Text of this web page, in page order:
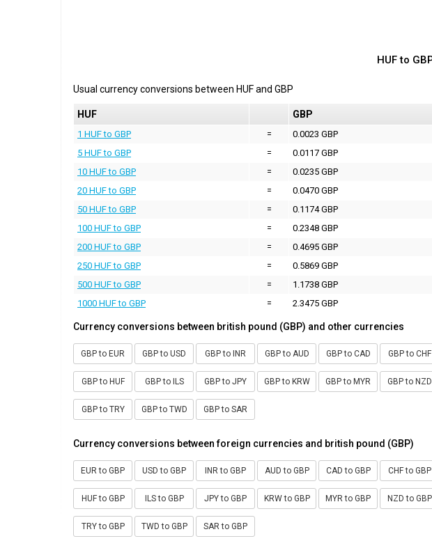
HUF to
Usual currency conversions between HUFand GBP
HUF GBP
1 HUF to GBP =
0.0023 GBP
5 HUF to GBP
=
0.0117 GBP
10 HUF to GBP
=
0.0235 GBP
20 HUF to GBP
=
0.0470 GBP
50 HUF to GBP
=
0.1174 GBP
100 HUF to GBP
=
0.2348 GBP
200 HUF to GBP
=
0.4695 GBP
250 HUF to GBP
=
0.5869 GBP
500 HUF to GBP
=
1.1738 GBP
1000 HUF to GBP
= 2.3475 GBP
Currency conversions between british pound (GBP) and other currencies
GBP to EUR GBP to USD GBP to INR GBP to AUD GBP to CAD GBP to CHF
GBP to HUF GBP to ILS GBP to JPY GBP to KRW GBP to MYR GBP to NZD
GBP to TRY GBP to TWD GBP to SAR
Currency conversions between foreign currencies and british pound (GBP)
EUR to GBP USD to GBP INR to GBP AUD to GBP CAD to GBP CHF to GBP
HUF to GBP ILS to GBP JPY to GBP KRW to GBP MYR to GBP NZD to GBP
TRY to GBP TWD to GBP SAR to GBP